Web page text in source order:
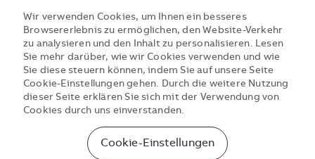
Wir verwenden Cookies, um Ihnen ein besseres
Browsererlebnis zu ermöglichen, den Website-Verkehr
zu analysieren und den Inhalt zu personalisieren. Lesen
Sie mehr darüber, wie wir Cookies verwenden und wie
Sie diese steuern können, indem Sie auf unsere Seite
Cookie-Einstellungen gehen. Durch die weitere Nutzung
dieser Seite erklären Sie sich mit der Verwendung von
Cookies durch uns einverstanden.
Cookie-Einstellungen